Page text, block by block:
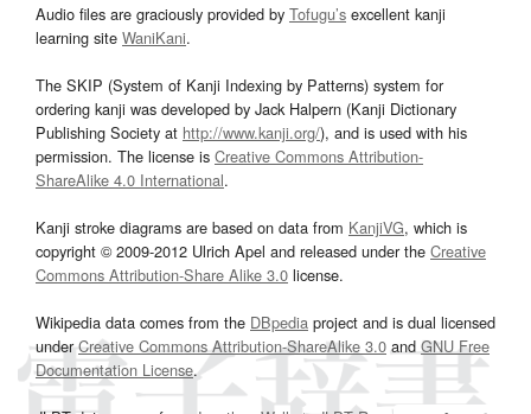
Audio files are graciously provided by Tofugu’s excellent kanji
learning site WaniKani.
The SKIP (System of Kanji Indexing by Patterns) system for
ordering kanji was developed by Jack Halpern (Kanji Dictionary
Publishing Society at http://www.kanji.org/), and is used with his
permission. The license is Creative Commons Attribution-
ShareAlike 4.0 International.
Kanji stroke diagrams are based on data from KanjiVG, which is
copyright © 2009-2012 Ulrich Apel and released under the Creative
Commons Attribution-Share Alike 3.0 license.
Wikipedia data comes from the DBpedia project and is dual licensed
underCreative Commons Attribution-ShareAlike 3.0and GNU Free
Documentation License.